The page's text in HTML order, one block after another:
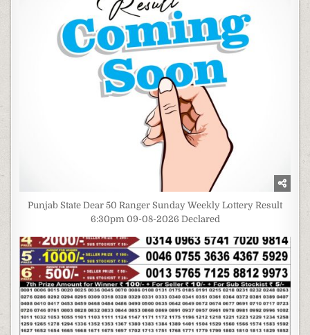
Punjab State Dear 50 Ranger Sunday Weekly Lottery Result
6:30pm 09-08-2026 Declared